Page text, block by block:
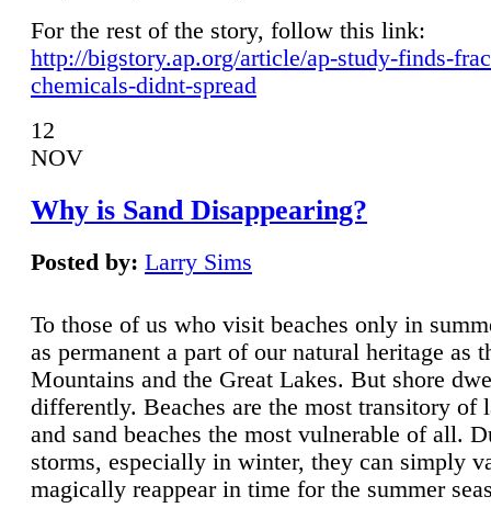
For the rest of the story, follow this link:
http://bigstory.ap.org/article/ap-study-finds-
chemicals-didnt-spread
12
NOV
Why is Sand Disappearing?
Posted by: Larry Sims
To those of us who visit beaches only in
as permanent a part of our natural heritage as
Mountains and the Great Lakes. But shore
differently. Beaches are the most transitory of
and sand beaches the most vulnerable of all.
storms, especially in winter, they can simply
magically reappear in time for the summer